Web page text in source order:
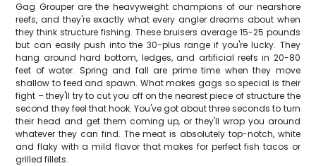
Gag Grouper are the heavyweight champions of our nearshore
reefs, and they're exactly what every angler dreams about when
they think structure fishing. These bruisers average 15-25 pounds
but can easily push into the 30-plus range if you're lucky. They
hang around hard bottom, ledges, and artificial reefs in 20-80
feet of water. Spring and fall are prime time when they move
shallow to feed and spawn. What makes gags so special is their
fight – they'll try to cut you off on the nearest piece of structure the
second they feel that hook. You've got about three seconds to turn
their head and get them coming up, or they'll wrap you around
whatever they can find. The meat is absolutely top-notch, white
and flaky with a mild flavor that makes for perfect fish tacos or
grilled fillets.